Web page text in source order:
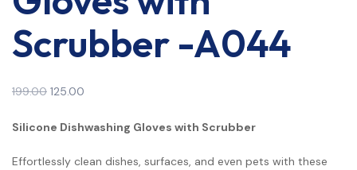
Scrubber -A044
199.00 125.00
Silicone Dishwashing Gloves with Scrubber
Effortlessly clean dishes, surfaces, and even pets with these